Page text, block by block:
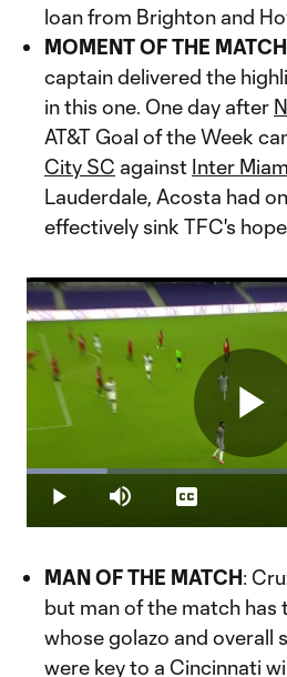
loan from Brighton and
MOMENT OF THE MATCH
captain delivered the
in this one. One day after
AT&T Goal of the Week
City SC against Inter
Lauderdale, Acosta had
effectively sink TFC's
Play Mute
Loaded:
18.22%
Captions
MAN OF THE MATCH:
but man of the match has
whose golazo and overall
were key to a Cincinnati